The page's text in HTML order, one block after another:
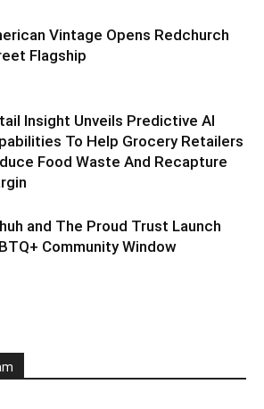
Vintage Opens Redchurch
Flagship
Insight Unveils Predictive AI
To Help Grocery Retailers
Food Waste And Recapture
and The Proud Trust Launch
Community Window